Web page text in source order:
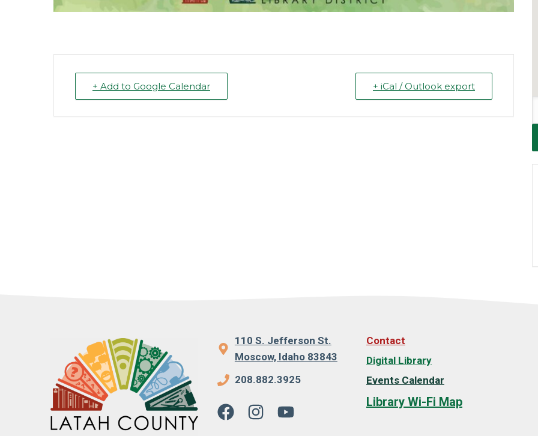
+ Add to Google Calendar + iCal / Outlook export
110 S. Jefferson St.
Moscow, Idaho 83843
208.882.3925
Contact
Digital Library
Events Calendar
Library Wi-Fi Map